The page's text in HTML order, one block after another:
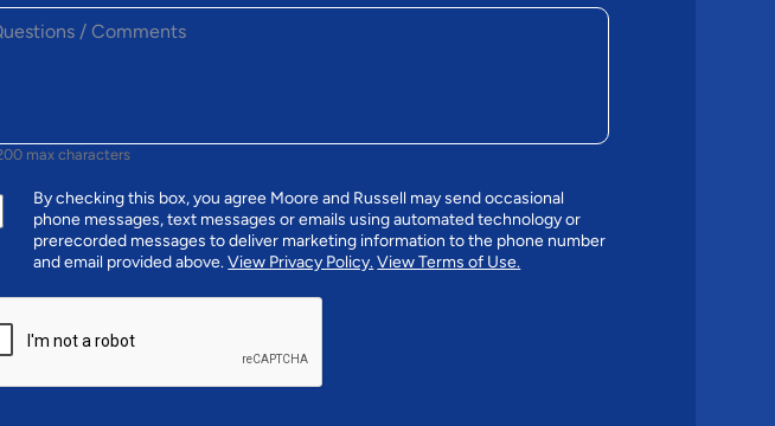
max characters
By checking this box, you agree Moore and Russell may send occasional
phone messages, text messages or emails using automated technology or
prerecorded messages to deliver marketing information to the phone number
and email provided above.View Privacy Policy.View Terms of Use.